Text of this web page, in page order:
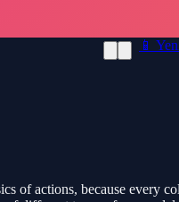
📱
of actions, because every